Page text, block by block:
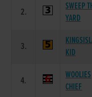
2.
SWEEP
YARD
3.
KID
4.
WOOLIES
CHIEF